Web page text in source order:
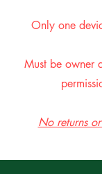
Only one
Must be owner
No returns